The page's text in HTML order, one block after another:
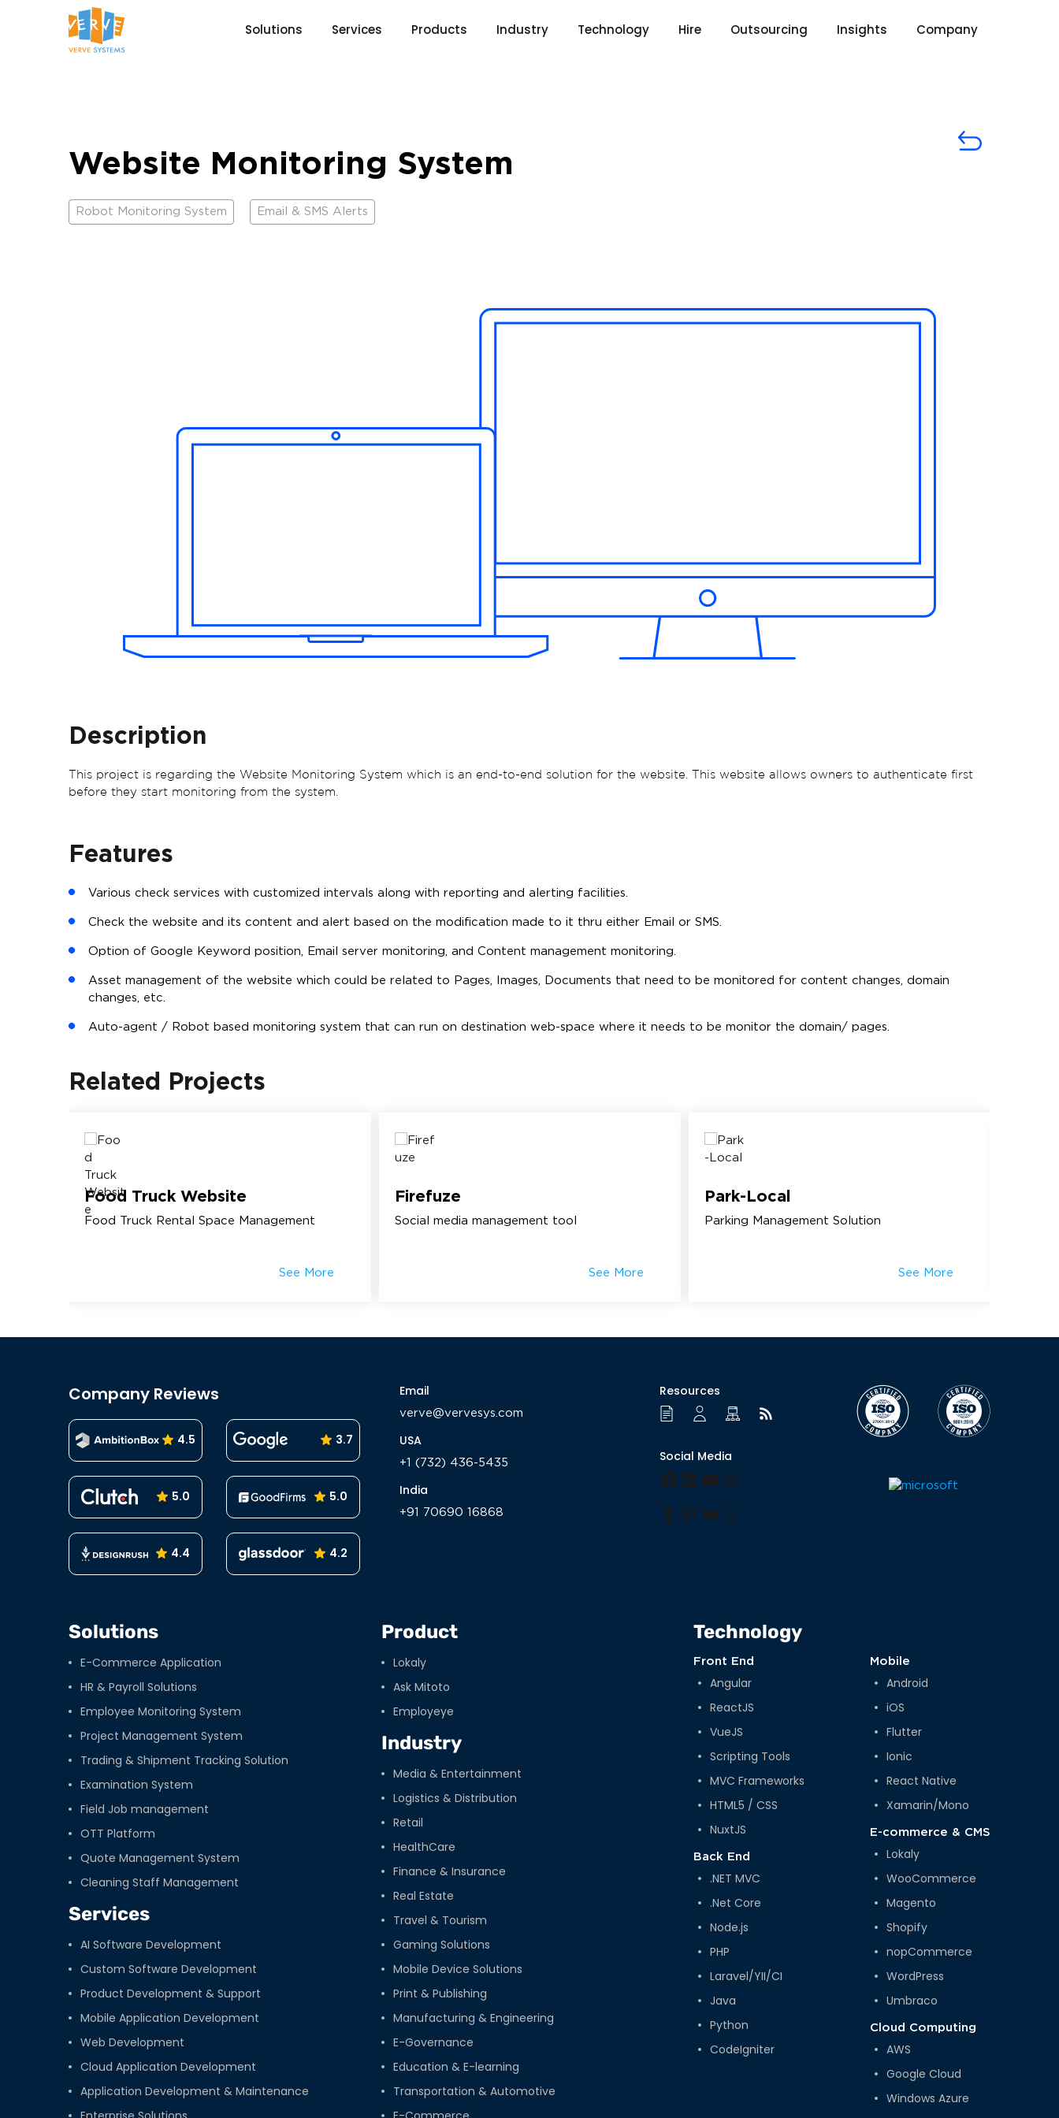
Solutions Services Products Industry Technology Hire Outsourcing Insights Company
Website Monitoring System
Robot Monitoring System Email & SMS Alerts
Description
This project is regarding the Website Monitoring System which is an end-to-end solution for the website. This website allows owners to authenticate first
before they start monitoring from the system.
Features
Various check services with customized intervals along with reporting and alerting facilities.
Check the website and its content and alert based on the modification made to it thru either Email or SMS.
Option of Google Keyword position, Email server monitoring, and Content management monitoring.
Asset management of the website which could be related to Pages, Images, Documents that need to be monitored for content changes, domain
changes, etc.
Auto-agent / Robot based monitoring system that can run on destination web-space where it needs to be monitor the domain/ pages.
Related Projects
Food Truck Website
Food Truck Rental Space Management
See More
Firefuze
Social media management tool
See More
Park-Local
Parking Management Solution
See More
Company Reviews
4.5 3.7
5.0 5.0
4.4 4.2
Email
verve@vervesys.com
USA
+1 (732) 436-5435
India
+91 70690 16868
Resources
Social Media
Facebook
LinkedIn
YouTube
Instagram
Tumblr
Pinterest
Medium
X
Solutions
E-Commerce Application
HR & Payroll Solutions
Employee Monitoring System
Project Management System
Trading & Shipment Tracking Solution
Examination System
Field Job management
OTT Platform
Quote Management System
Cleaning Staff Management
Services
AI Software Development
Custom Software Development
Product Development & Support
Mobile Application Development
Web Development
Cloud Application Development
Application Development & Maintenance
Product
Lokaly
Ask Mitoto
Employeye
Industry
Media & Entertainment
Logistics & Distribution
Retail
HealthCare
Finance & Insurance
Real Estate
Travel & Tourism
Gaming Solutions
Mobile Device Solutions
Print & Publishing
Manufacturing & Engineering
E-Governance
Education & E-learning
Transportation & Automotive
Technology
Front End
Angular
ReactJS
VueJS
Scripting Tools
MVC Frameworks
HTML5 / CSS
NuxtJS
Back End
.NET MVC
.Net Core
Node.js
PHP
Laravel/YII/CI
Java
Python
CodeIgniter
Mobile
Android
iOS
Flutter
Ionic
React Native
Xamarin/Mono
E-commerce & CMS
Lokaly
WooCommerce
Magento
Shopify
nopCommerce
WordPress
Umbraco
Cloud Computing
AWS
Google Cloud
Windows Azure